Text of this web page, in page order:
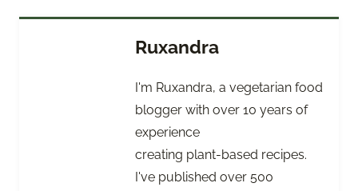
Ruxandra
I'm Ruxandra, a vegetarian food
blogger with over 10 years of
experience
creating plant-based recipes.
I've published over 500